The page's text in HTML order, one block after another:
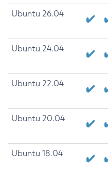
Ubuntu 26.04
Ubuntu 24.04
Ubuntu 22.04
Ubuntu 20.04
Ubuntu 18.04